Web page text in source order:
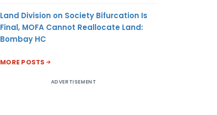
Land Division on Society Bifurcation Is
Final, MOFA Cannot Reallocate Land:
Bombay HC
MORE POSTS
ADVERTISEMENT